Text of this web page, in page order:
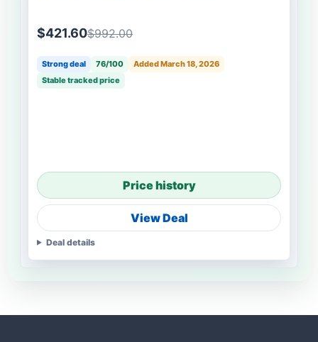
$421.60$992.00
Strong deal 76/100
Added March 18, 2026
Stable tracked price
Price history
View Deal
Deal details